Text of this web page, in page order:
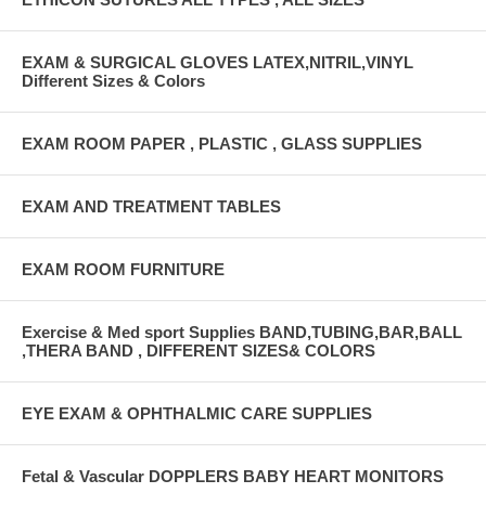
EXAM & SURGICAL GLOVES LATEX,NITRIL,VINYL
Different Sizes & Colors
EXAM ROOM PAPER , PLASTIC , GLASS SUPPLIES
EXAM AND TREATMENT TABLES
EXAM ROOM FURNITURE
Exercise & Med sport Supplies BAND,TUBING,BAR,BALL
,THERA BAND , DIFFERENT SIZES& COLORS
EYE EXAM & OPHTHALMIC CARE SUPPLIES
Fetal & Vascular DOPPLERS BABY HEART MONITORS